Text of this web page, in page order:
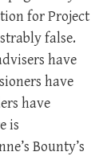
for Project
false.
have
have
have
is
Bounty’s